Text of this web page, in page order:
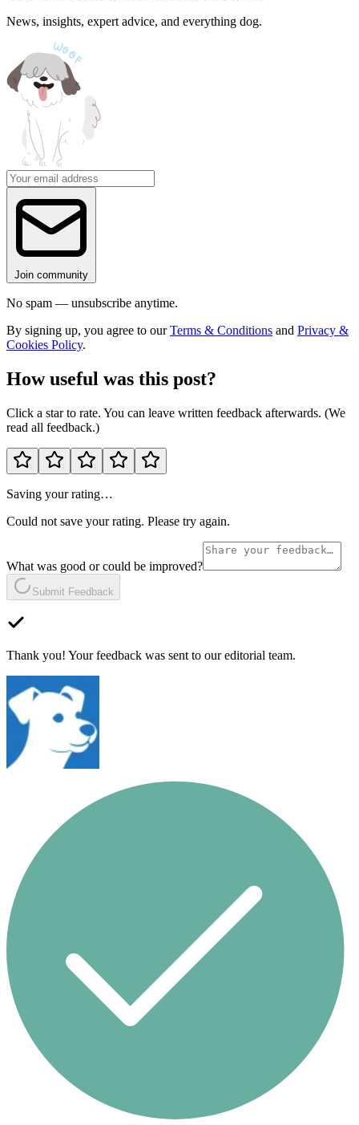
News, insights, expert advice, and everything dog.
Join community
No spam — unsubscribe anytime.
By signing up, you agree to ourTerms & Conditions and Privacy &
Cookies Policy.
How useful was this post?
Click a star to rate. You can leave written feedback afterwards. (We
read all feedback.)
Saving your rating…
Could not save your rating. Please try again.
What was good or could be improved?
Submit Feedback
Thank you! Your feedback was sent to our editorial team.